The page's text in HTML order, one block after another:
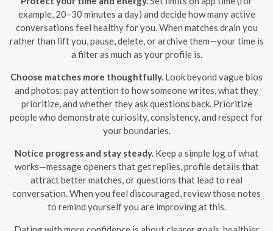
example, 20–30 minutes a day) and decide how many active
conversations feel healthy for you. When matches drain you
rather than lift you, pause, delete, or archive them—your time is
a filter as much as your profile is.
Choose matches more thoughtfully. Look beyond vague bios
and photos: pay attention to how someone writes, what they
prioritize, and whether they ask questions back. Prioritize
people who demonstrate curiosity, consistency, and respect for
your boundaries.
Notice progress and stay steady. Keep a simple log of what
works—message openers that get replies, profile details that
attract better matches, or questions that lead to real
conversation. When you feel discouraged, review those notes
to remind yourself you are improving at this.